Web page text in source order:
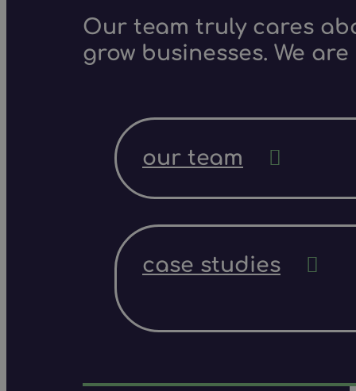
Our team truly cares
grow businesses. We
our team
case studies